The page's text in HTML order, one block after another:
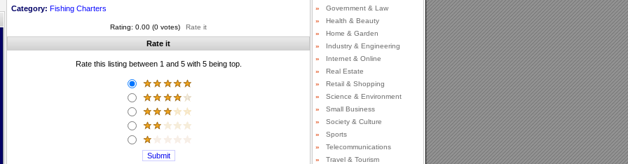
Category: Fishing Charters
Rating: 0.00 (0 votes) Rate it
Rate it
Rate this listing between 1 and 5 with 5 being top.
»
Government & Law
»
Health & Beauty
»
Home & Garden
»
Industry & Engineering
»
Internet & Online
»
Real Estate
»
Retail & Shopping
»
Science & Environment
»
Small Business
»
Society & Culture
»
Sports
»
Telecommunications
»
Travel & Tourism